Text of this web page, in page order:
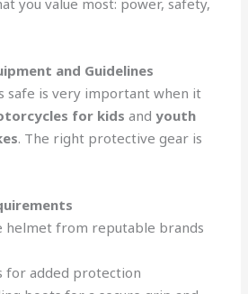
you value most: power, safety,
and Guidelines
safe is very important when it
for kidsand youth
. The right protective gear is
helmet from reputable brands
for added protection